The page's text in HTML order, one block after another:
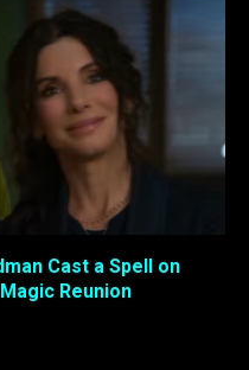
Cast a Spell on
Reunion